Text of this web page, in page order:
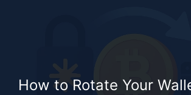
How to Rotate Your